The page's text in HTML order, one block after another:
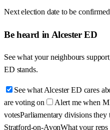
Next election date to be
Be heard in Alcester ED
See what your neighbours
ED stands.
See what Alcester ED cares
are voting on
Alert me when
votesParliamentary divisions they
Stratford-on-AvonWhat your